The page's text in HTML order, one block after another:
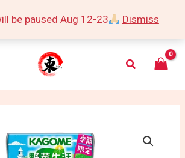
be paused Aug 12-23 Dismiss
Search